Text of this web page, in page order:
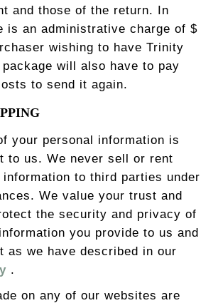
and those of the return. In
is an administrative charge of $
wishing to have Trinity
will also have to pay
to send it again.
your personal information is
to us. We never sell or rent
to third parties under
We value your trust and
the security and privacy of
you provide to us and
as we have described in our
.
on any of our websites are